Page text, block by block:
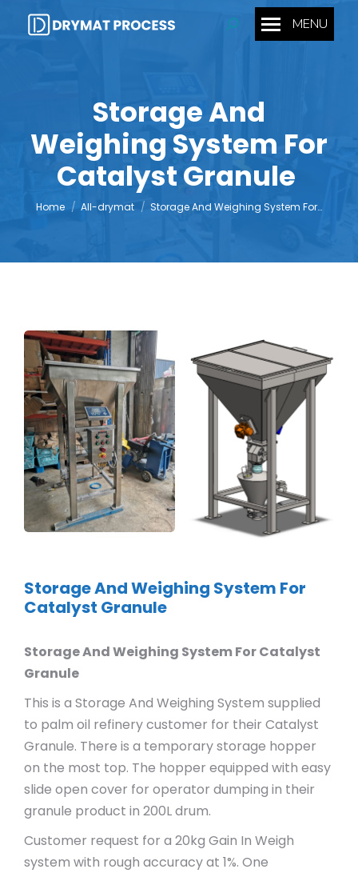
MENU
Search:
Storage And
Weighing System For
Catalyst Granule
You are here:
Home All-drymat Storage And Weighing System For…
Storage And Weighing System For
Catalyst Granule
Storage And Weighing System For Catalyst
Granule
This is a Storage And Weighing System supplied
to palm oil refinery customer for their Catalyst
Granule. There is a temporary storage hopper
on the most top. The hopper equipped with easy
slide open cover for operator dumping in their
granule product in 200L drum.
Customer request for a 20kg Gain In Weigh
system with rough accuracy at 1%. One